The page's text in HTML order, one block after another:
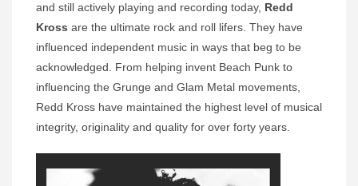
and still actively playing and recording today, Redd
Kross are the ultimate rock and roll lifers. They have
influenced independent music in ways that beg to be
acknowledged. From helping invent Beach Punk to
influencing the Grunge and Glam Metal movements,
Redd Kross have maintained the highest level of musical
integrity, originality and quality for over forty years.